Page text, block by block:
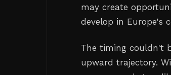
may create
develop in Europe's
The timing couldn't
upward trajectory.